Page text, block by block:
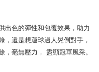
出色的彈性和包覆效果，助力
，還是想運球過人晃倒對手，
，毫無壓力， 盡顯冠軍風采。